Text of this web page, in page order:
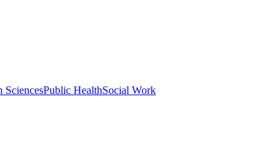
SciencesPublic HealthSocial Work